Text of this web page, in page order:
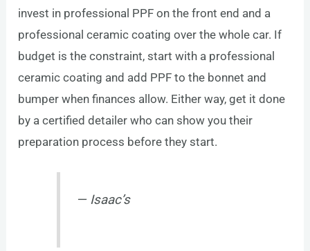
invest in professional PPF on the front end and a
professional ceramic coating over the whole car. If
budget is the constraint, start with a professional
ceramic coating and add PPF to the bonnet and
bumper when finances allow. Either way, get it done
by a certified detailer who can show you their
preparation process before they start.
— Isaac’s